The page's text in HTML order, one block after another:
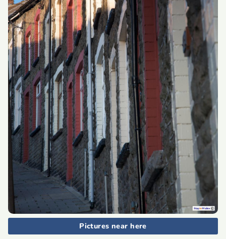
Pictures near here